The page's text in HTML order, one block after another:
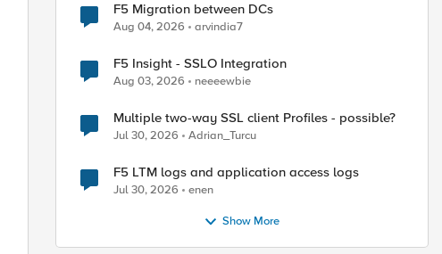
F5 Migration between DCs
Aug 04, 2026 arvindia7
F5 Insight - SSLO Integration
Aug 03, 2026 neeeewbie
Multiple two-way SSL client Profiles - possible?
Jul 30, 2026 Adrian_Turcu
F5 LTM logs and application access logs
Jul 30, 2026 enen
Show More